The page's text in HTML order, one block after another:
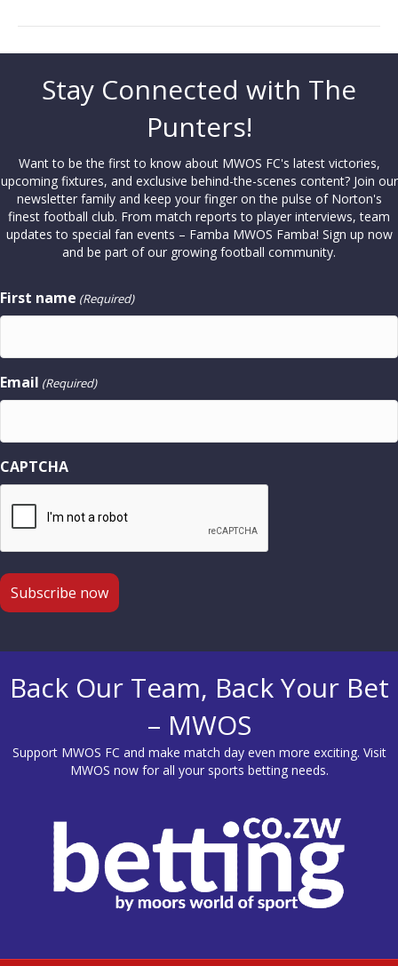
Stay Connected with The
Punters!
Want to be the first to know about MWOS FC's latest victories,
upcoming fixtures, and exclusive behind-the-scenes content? Join our
newsletter family and keep your finger on the pulse of Norton's
finest football club. From match reports to player interviews, team
updates to special fan events – Famba MWOS Famba! Sign up now
and be part of our growing football community.
First name (Required)
Email (Required)
CAPTCHA
Back Our Team, Back Your Bet
– MWOS
Support MWOS FC and make match day even more exciting. Visit
MWOS now for all your sports betting needs.